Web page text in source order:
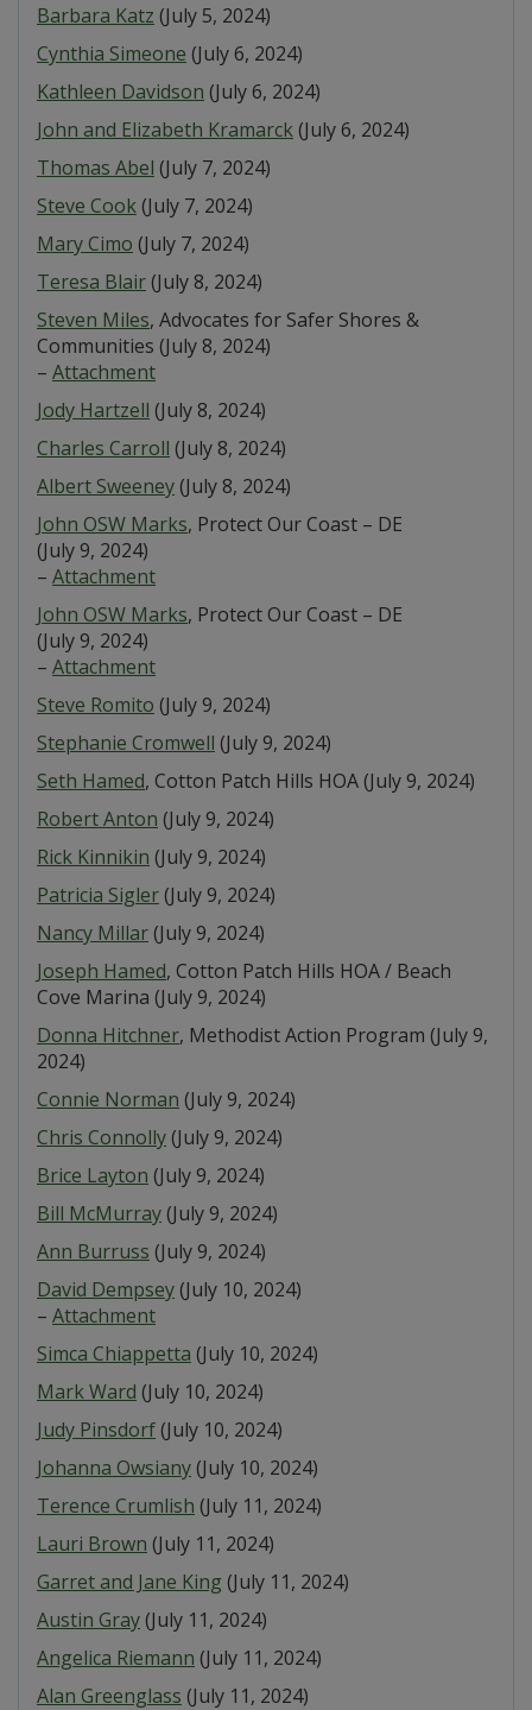
Barbara Katz (July 5, 2024)
Cynthia Simeone (July 6, 2024)
Kathleen Davidson (July 6, 2024)
John and Elizabeth Kramarck(July 6, 2024)
Thomas Abel (July 7, 2024)
Steve Cook(July 7, 2024)
Mary Cimo (July 7, 2024)
Teresa Blair(July 8, 2024)
Steven Miles, Advocates for Safer Shores &
Communities (July 8, 2024)
– Attachment
Jody Hartzell (July 8, 2024)
Charles Carroll (July 8, 2024)
Albert Sweeney(July 8, 2024)
John OSW Marks, Protect Our Coast – DE
(July 9, 2024)
– Attachment
John OSW Marks, Protect Our Coast – DE
(July 9, 2024)
– Attachment
Steve Romito (July 9, 2024)
Stephanie Cromwell (July 9, 2024)
Seth Hamed, Cotton Patch Hills HOA (July 9, 2024)
Robert Anton (July 9, 2024)
Rick Kinnikin (July 9, 2024)
Patricia Sigler(July 9, 2024)
Nancy Millar(July 9, 2024)
Joseph Hamed, Cotton Patch Hills HOA / Beach
Cove Marina (July 9, 2024)
Donna Hitchner, Methodist Action Program (July 9,
2024)
Connie Norman (July 9, 2024)
Chris Connolly(July 9, 2024)
Brice Layton (July 9, 2024)
Bill McMurray(July 9, 2024)
Ann Burruss (July 9, 2024)
David Dempsey(July 10, 2024)
– Attachment
Simca Chiappetta (July 10, 2024)
Mark Ward (July 10, 2024)
Judy Pinsdorf(July 10, 2024)
Johanna Owsiany(July 10, 2024)
Terence Crumlish (July 11, 2024)
Lauri Brown (July 11, 2024)
Garret and Jane King (July 11, 2024)
Austin Gray(July 11, 2024)
Angelica Riemann (July 11, 2024)
Alan Greenglass (July 11, 2024)